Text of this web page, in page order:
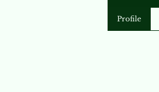
Profile